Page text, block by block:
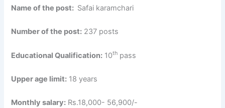
Name of the post: Safai karamchari
Number of the post: 237 posts
Educational Qualification: 10th pass
Upper age limit: 18 years
Monthly salary: Rs.18,000- 56,900/-